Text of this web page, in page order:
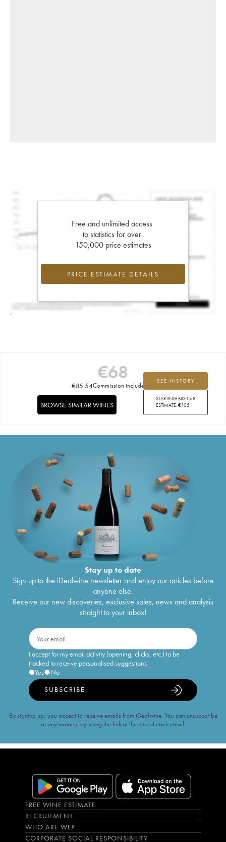
Free and unlimited access
to statistics for over
150,000 price estimates
PRICE ESTIMATE DETAILS
€68
€85.54Commission included
SEE HISTORY
STARTING BID:€68
ESTIMATE:€105
BROWSE SIMILAR WINES
Stay up to date
Sign up to the iDealwine newsletter and enjoy our articles before
anyone else.
Receive our new discoveries, exclusive sales, news and analysis
straight to your inbox!
I accept for my email activity (opening, clicks, etc.) to be
tracked to receive personalised suggestions
Yes
No
SUBSCRIBE
By signing up, you accept to receive emails from iDealwine. You can unsubscribe
at any moment by using the link at the end of each email.
FREE WINE ESTIMATE
RECRUITMENT
WHO ARE WE?
CORPORATE SOCIAL RESPONSIBILITY